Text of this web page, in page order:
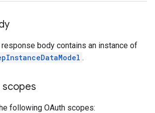
body contains an instance of
.
following OAuth scopes: